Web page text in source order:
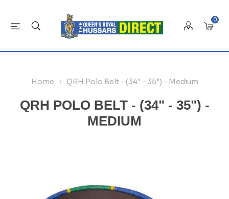
0
Home QRH Polo Belt - (34" - 35") - Medium
QRH POLO BELT - (34" - 35") -
MEDIUM